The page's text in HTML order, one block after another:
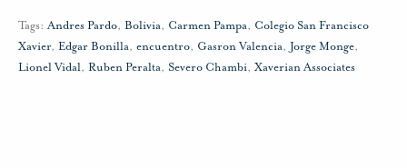
Tags: Andres Pardo, Bolivia, Carmen Pampa, Colegio San Francisco
Xavier, Edgar Bonilla, encuentro, Gasron Valencia, Jorge Monge,
Lionel Vidal, Ruben Peralta, Severo Chambi, Xaverian Associates